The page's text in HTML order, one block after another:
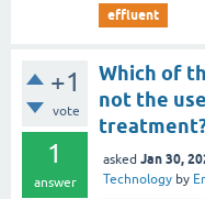
effluent
+1
vote
1
answer
Which of
not the
asked Jan 30,
Technology by